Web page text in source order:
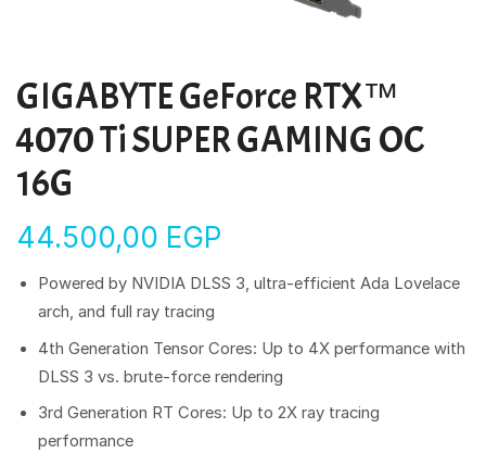
GIGABYTE GeForce RTX™
4070 Ti SUPER GAMING OC
16G
44.500,00 EGP
Powered by NVIDIA DLSS 3, ultra-efficient Ada Lovelace
arch, and full ray tracing
4th Generation Tensor Cores: Up to 4X performance with
DLSS 3 vs. brute-force rendering
3rd Generation RT Cores: Up to 2X ray tracing
performance